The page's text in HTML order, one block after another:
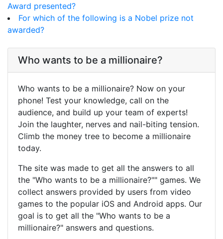
Award presented?
For which of the following is a Nobel prize not
awarded?
Who wants to be a millionaire?
Who wants to be a millionaire? Now on your
phone! Test your knowledge, call on the
audience, and build up your team of experts!
Join the laughter, nerves and nail-biting tension.
Climb the money tree to become a millionaire
today.
The site was made to get all the answers to all
the "Who wants to be a millionaire?"" games. We
collect answers provided by users from video
games to the popular iOS and Android apps. Our
goal is to get all the "Who wants to be a
millionaire?" answers and questions.